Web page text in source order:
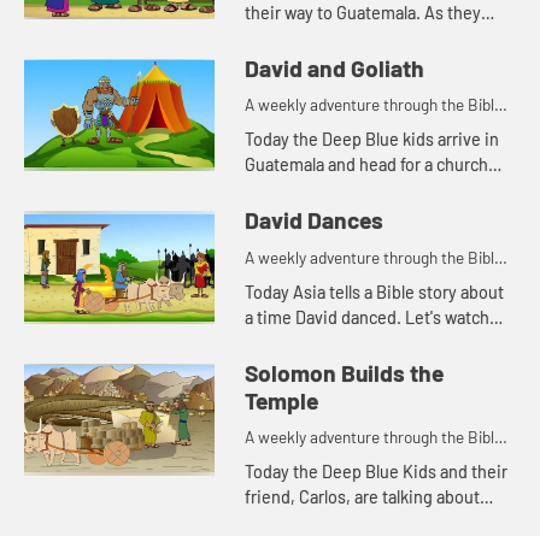
their way to Guatemala. As they
anointing King David. Let's watch
David and Goliath
A weekly adventure through the Bible
for your children!
Today the Deep Blue kids arrive in
Guatemala and head for a church
Asia tells Caleb, Kat, and Edgar
David Dances
A weekly adventure through the Bible
for your children!
Today Asia tells a Bible story about
a time David danced. Let's watch
Solomon Builds the
Temple
A weekly adventure through the Bible
for your children!
Today the Deep Blue Kids and their
friend, Carlos, are talking about